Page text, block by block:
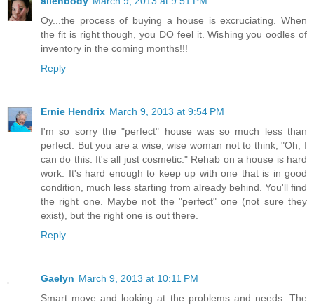
Oy...the process of buying a house is excruciating. When
the fit is right though, you DO feel it. Wishing you oodles of
inventory in the coming months!!!
Reply
Ernie Hendrix March 9, 2013 at 9:54 PM
I'm so sorry the "perfect" house was so much less than
perfect. But you are a wise, wise woman not to think, "Oh, I
can do this. It's all just cosmetic." Rehab on a house is hard
work. It's hard enough to keep up with one that is in good
condition, much less starting from already behind. You'll find
the right one. Maybe not the "perfect" one (not sure they
exist), but the right one is out there.
Reply
Gaelyn March 9, 2013 at 10:11 PM
Smart move and looking at the problems and needs. The